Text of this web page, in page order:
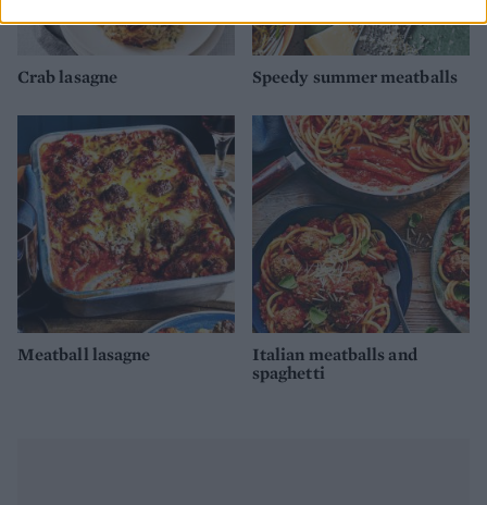
Crab lasagne Speedy summer meatballs
Meatball lasagne
Italian meatballs and
spaghetti